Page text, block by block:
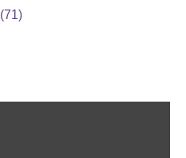
(71)